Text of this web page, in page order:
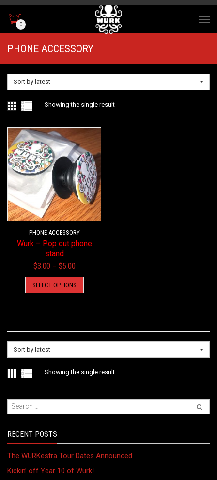
0
PHONE ACCESSORY
Sort by latest
Showing the single result
PHONE ACCESSORY
Wurk – Pop out phone
stand
$3.00 – $5.00Price
range:
$3.00
SELECT OPTIONS
This
The
options
chosen
the
Sort by latest
Showing the single result
RECENT POSTS
The WURKestra Tour Dates Announced
Kickin’ off Year 10 of Wurk!